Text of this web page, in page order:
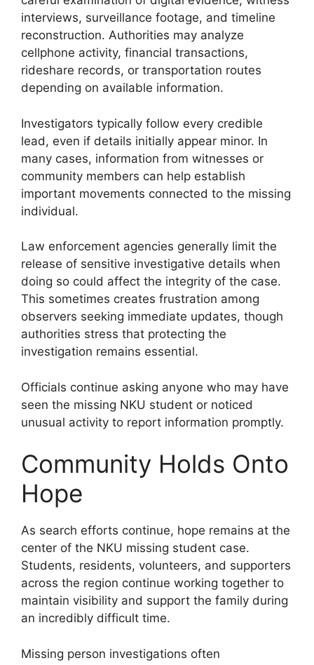
interviews, surveillance footage, and timeline
reconstruction. Authorities may analyze
cellphone activity, financial transactions,
rideshare records, or transportation routes
depending on available information.
Investigators typically follow every credible
lead, even if details initially appear minor. In
many cases, information from witnesses or
community members can help establish
important movements connected to the missing
individual.
Law enforcement agencies generally limit the
release of sensitive investigative details when
doing so could affect the integrity of the case.
This sometimes creates frustration among
observers seeking immediate updates, though
authorities stress that protecting the
investigation remains essential.
Officials continue asking anyone who may have
seen the missing NKU student or noticed
unusual activity to report information promptly.
Community Holds Onto
Hope
As search efforts continue, hope remains at the
center of the NKU missing student case.
Students, residents, volunteers, and supporters
across the region continue working together to
maintain visibility and support the family during
an incredibly difficult time.
Missing person investigations often